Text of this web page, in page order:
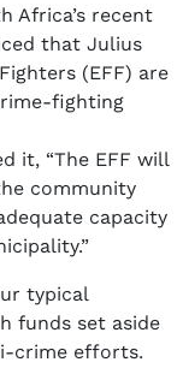
Africa’s recent
that Julius
(EFF) are
fighting
it, “The EFF will
community
capacity
typical
funds set aside
crime efforts.